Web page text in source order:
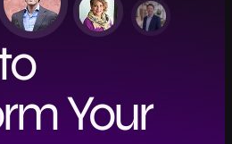
Your